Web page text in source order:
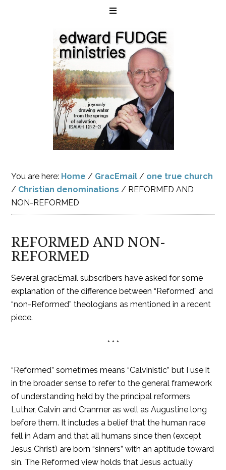
You are here: Home / GracEmail / one true church
/ Christian denominations / REFORMED AND
NON-REFORMED
REFORMED AND NON-
REFORMED
Several gracEmail subscribers have asked for some
explanation of the difference between “Reformed” and
“non-Reformed” theologians as mentioned in a recent
piece.
* * *
“Reformed” sometimes means “Calvinistic” but I use it
in the broader sense to refer to the general framework
of understanding held by the principal reformers
Luther, Calvin and Cranmer as well as Augustine long
before them. It includes a belief that the human race
fell in Adam and that all humans since then (except
Jesus Christ) are born “sinners” with an aptitude toward
sin. The Reformed view holds that Jesus actually